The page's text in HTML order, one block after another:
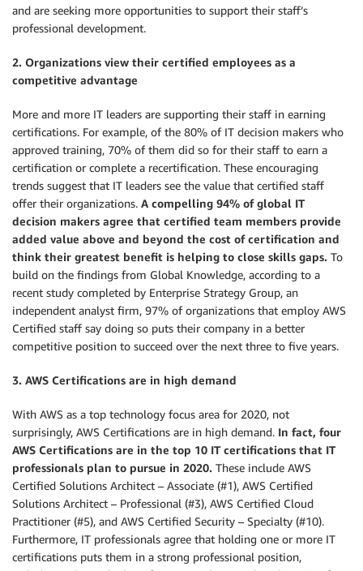
and are seeking more opportunities to support their staff’s
professional development.
2. Organizations view their certified employees as a
competitive advantage
More and more IT leaders are supporting their staff in earning
certifications. For example, of the 80% of IT decision makers who
approved training, 70% of them did so for their staff to earn a
certification or complete a recertification. These encouraging
trends suggest that IT leaders see the value that certified staff
offer their organizations. A compelling 94% of global IT
decision makers agree that certified team members provide
added value above and beyond the cost of certification and
think their greatest benefit is helping to close skills gaps. To
build on the findings from Global Knowledge, according to a
recent study completed by Enterprise Strategy Group, an
independent analyst firm, 97% of organizations that employ AWS
Certified staff say doing so puts their company in a better
competitive position to succeed over the next three to five years.
3. AWS Certifications are in high demand
With AWS as a top technology focus area for 2020, not
surprisingly, AWS Certifications are in high demand. In fact, four
AWS Certifications are in the top 10 IT certifications that IT
professionals plan to pursue in 2020. These include AWS
Certified Solutions Architect – Associate (#1), AWS Certified
Solutions Architect – Professional (#3), AWS Certified Cloud
Practitioner (#5), and AWS Certified Security – Specialty (#10).
Furthermore, IT professionals agree that holding one or more IT
certifications puts them in a strong professional position,